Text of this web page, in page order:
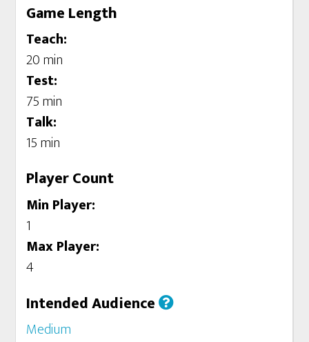
Game Length
Teach:
20 min
Test:
75 min
Talk:
15 min
Player Count
Min Player:
1
Max Player:
4
Intended Audience
Medium